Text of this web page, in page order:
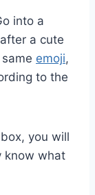
into a
a cute
emoji,
to the
you will
know what